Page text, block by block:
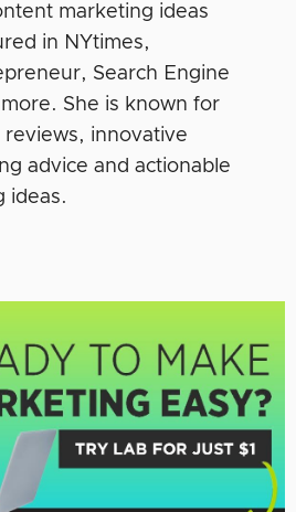
marketing ideas
in NYtimes,
Search Engine
She is known for
innovative
advice and actionable
ideas.